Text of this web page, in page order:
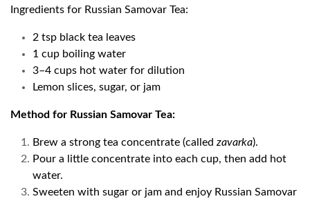
Ingredients for Russian Samovar Tea:
2 tsp black tea leaves
1 cup boiling water
3–4 cups hot water for dilution
Lemon slices, sugar, or jam
Method for Russian Samovar Tea:
Brew a strong tea concentrate (called zavarka).
Pour a little concentrate into each cup, then add hot
water.
Sweeten with sugar or jam and enjoy Russian Samovar